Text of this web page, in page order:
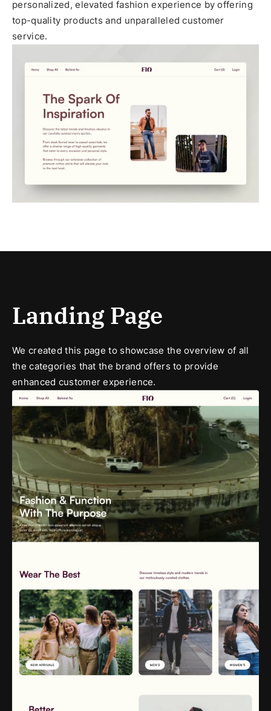
personalized, elevated fashion experience by offering
top-quality products and unparalleled customer
service.
Landing Page
We created this page to showcase the overview of all
the categories that the brand offers to provide
enhanced customer experience.